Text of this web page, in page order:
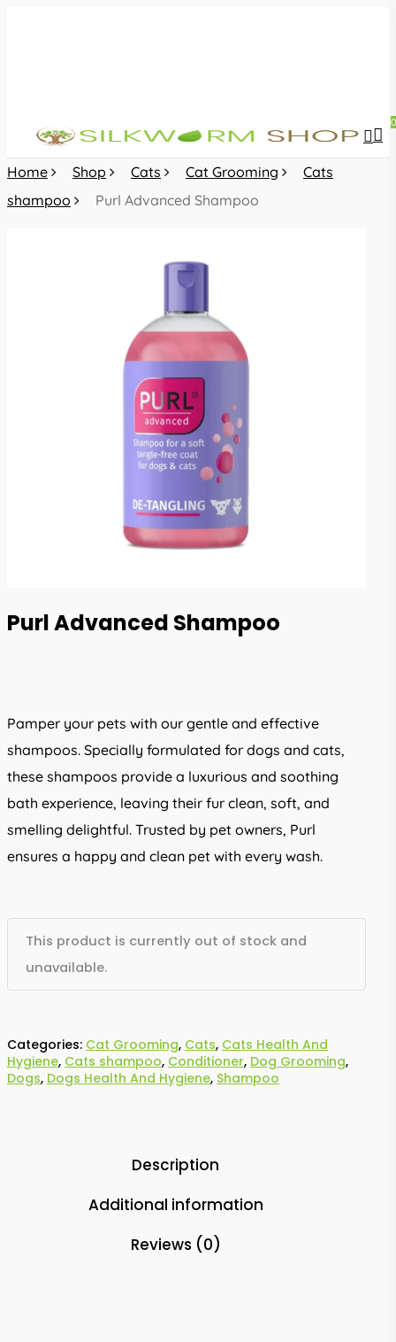
0
Home Shop Cats Cat Grooming
Cats
shampoo
Purl Advanced Shampoo
Purl Advanced Shampoo
Pamper your pets with our gentle and effective
shampoos. Specially formulated for dogs and cats,
these shampoos provide a luxurious and soothing
bath experience, leaving their fur clean, soft, and
smelling delightful. Trusted by pet owners, Purl
ensures a happy and clean pet with every wash.
This product is currently out of stock and
unavailable.
Categories: Cat Grooming, Cats, Cats Health And
Hygiene, Cats shampoo, Conditioner, Dog Grooming,
Dogs, Dogs Health And Hygiene, Shampoo
Description
Additional information
Reviews (0)